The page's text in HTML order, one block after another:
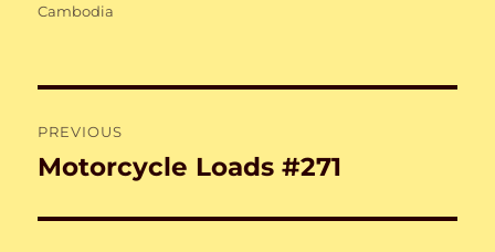
Cambodia
navigation
PREVIOUS
Previous
Motorcycle Loads #271